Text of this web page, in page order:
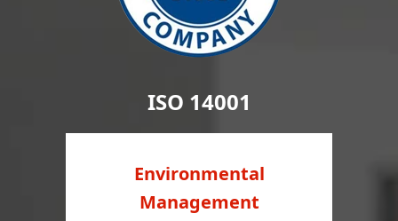
ISO 14001
Environmental
Management